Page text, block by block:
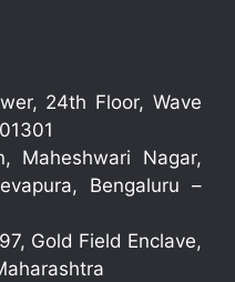
24th Floor, Wave
Maheshwari Nagar,
Bengaluru –
Gold Field Enclave,